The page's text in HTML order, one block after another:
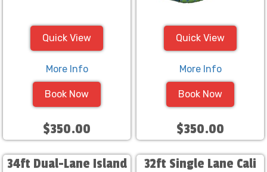
Quick View
More Info
Book Now
$350.00
Quick View
More Info
Book Now
$350.00
34ft Dual-Lane Island
32ft Single Lane Cali